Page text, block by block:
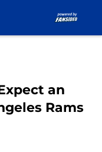
an
Rams